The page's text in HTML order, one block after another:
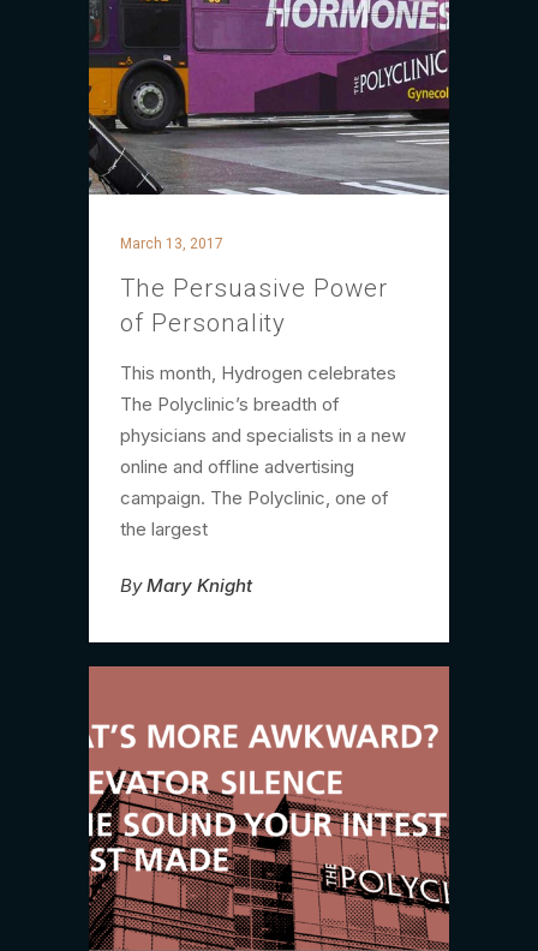
March 13, 2017
The Persuasive Power
of Personality
This month, Hydrogen celebrates
The Polyclinic’s breadth of
physicians and specialists in a new
online and offline advertising
campaign. The Polyclinic, one of
the largest
By Mary Knight